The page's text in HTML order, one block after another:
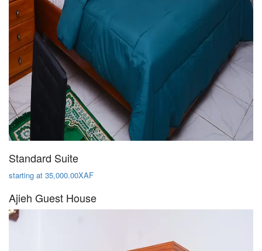
Standard Suite
starting at 35,000.00XAF
Ajieh Guest House